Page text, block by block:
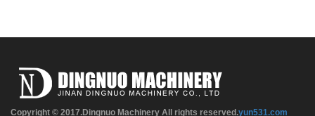
Copyright © 2017.Dingnuo Machinery All rights reserved.yun531.com